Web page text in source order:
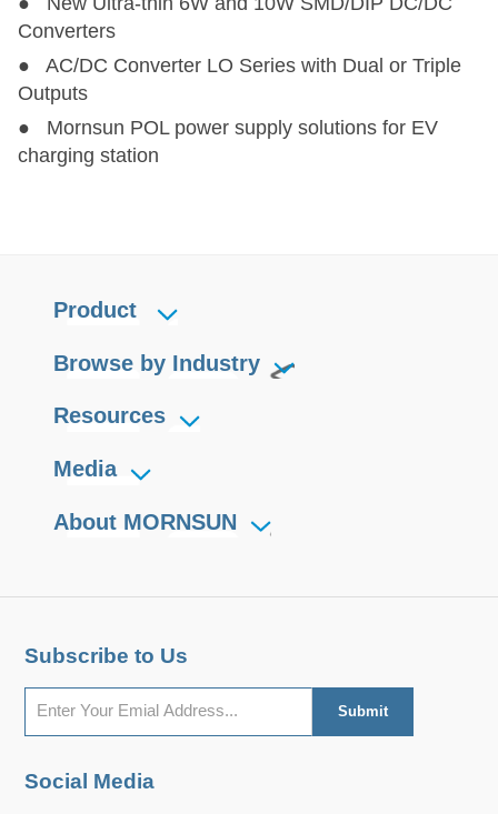
Converters
● AC/DC Converter LO Series with Dual or Triple
Outputs
● Mornsun POL power supply solutions for EV
charging station
Product
Browse by Industry
Resources
Media
About MORNSUN
Subscribe to Us
Social Media